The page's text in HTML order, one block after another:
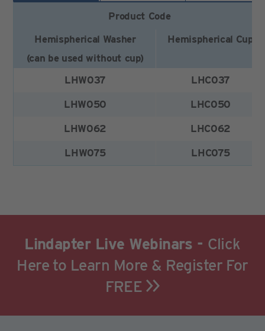
Product Code
Hemispherical Washer
Hemispherical Cup
(can be used without cup)
LHW037
LHC037
LHW050 LHC050
LHW062 LHC062
LHW075 LHC075
Lindapter Live Webinars - Click
Here to Learn More & Register For
FREE